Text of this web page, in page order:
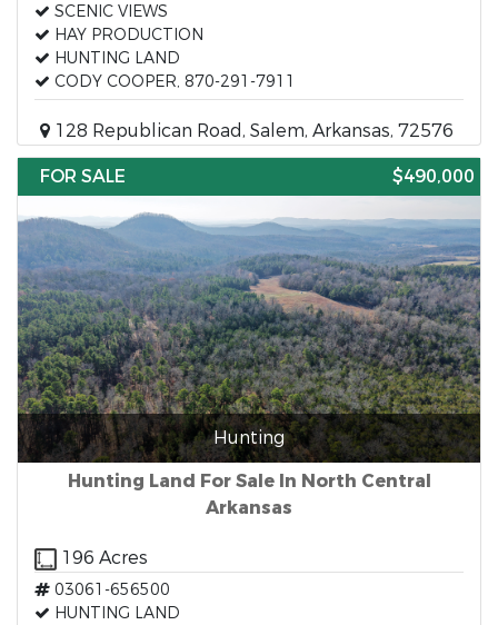
SCENIC VIEWS
HAY PRODUCTION
HUNTING LAND
CODY COOPER, 870-291-7911
128 Republican Road, Salem, Arkansas, 72576
FOR SALE
$490,000
Hunting
Hunting Land For Sale In North Central
Arkansas
196 Acres
03061-656500
HUNTING LAND